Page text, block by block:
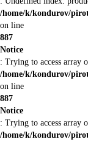
/home/k/kondurov/
on line
887
Notice
: Trying to access array
/home/k/kondurov/
on line
887
Notice
: Trying to access array
/home/k/kondurov/